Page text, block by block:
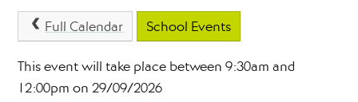
Full Calendar School Events
This event will take place between 9:30am and
12:00pm on 29/09/2026